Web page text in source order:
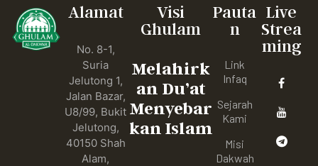
Alamat
No. 8-1,
Suria
Jelutong 1,
Jalan Bazar,
U8/99, Bukit
Jelutong,
40150 Shah
Alam,
Visi
Ghulam
Melahirk
an Du’at
Menyebar
kan Islam
Pauta
n
Link
Infaq
Sejarah
Kami
Misi
Dakwah
Live
Strea
ming